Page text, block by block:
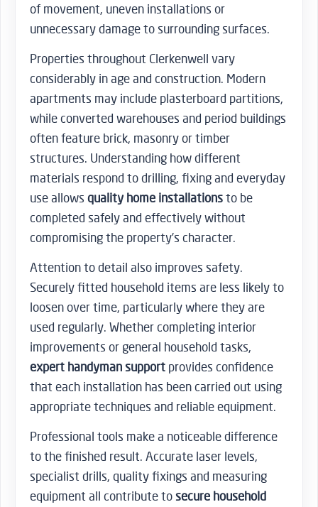
of movement, uneven installations or
unnecessary damage to surrounding surfaces.
Properties throughout Clerkenwell vary
considerably in age and construction. Modern
apartments may include plasterboard partitions,
while converted warehouses and period buildings
often feature brick, masonry or timber
structures. Understanding how different
materials respond to drilling, fixing and everyday
use allows quality home installationsto be
completed safely and effectively without
compromising the property’s character.
Attention to detail also improves safety.
Securely fitted household items are less likely to
loosen over time, particularly where they are
used regularly. Whether completing interior
improvements or general household tasks,
expert handyman support provides confidence
that each installation has been carried out using
appropriate techniques and reliable equipment.
Professional tools make a noticeable difference
to the finished result. Accurate laser levels,
specialist drills, quality fixings and measuring
equipment all contribute tosecure household